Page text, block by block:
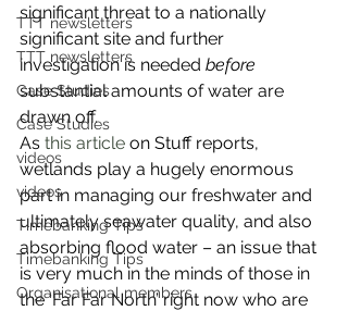
TTT newsletters
TTT newsletters
Case Studies
Case Studies
videos
videos
Timebanking Tips
Timebanking Tips
Organisational members
significant threat to a nationally
significant site and further
investigation is needed before
substantial amounts of water are
drawn off.
As this article on Stuff reports,
wetlands play a hugely enormous
part in managing our freshwater and
ultimately seawater quality, and also
absorbing flood water – an issue that
is very much in the minds of those in
the ‘Far Far North’ right now who are